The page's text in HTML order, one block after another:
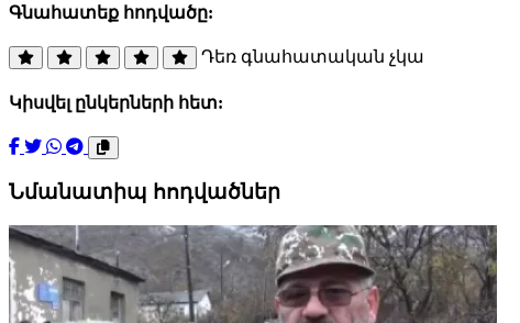
Գնահատեք հոդվածը:
Դեռ գնահատական չկա
Կիսվել ընկերների հետ:
Նմանատիպ հոդվածներ